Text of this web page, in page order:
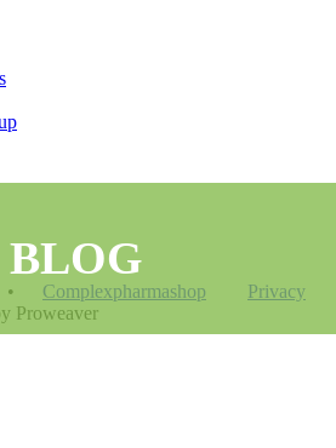
BLOG
• Complexpharmashop
Privacy
Proweaver